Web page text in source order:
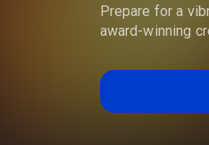
Prepare for a
award-winning